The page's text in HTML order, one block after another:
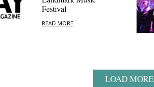
Festival
READ MORE
LOAD MORE